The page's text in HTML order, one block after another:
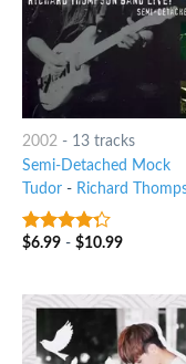
2002 - 13 tracks
Semi-Detached Mock
Tudor- Richard
4out of
$6.99- $10.99